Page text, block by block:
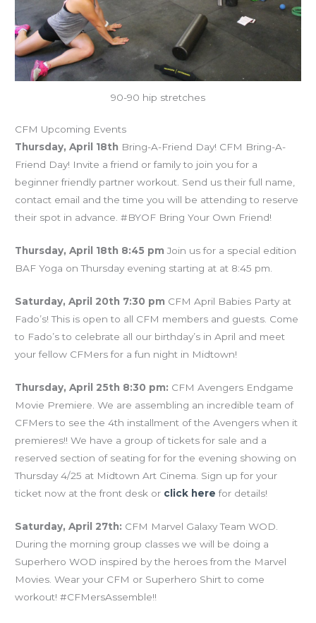
90-90 hip stretches
CFM Upcoming Events
Thursday, April 18th Bring-A-Friend Day! CFM Bring-A-
Friend Day! Invite a friend or family to join you for a
beginner friendly partner workout. Send us their full name,
contact email and the time you will be attending to reserve
their spot in advance. #BYOF Bring Your Own Friend!
Thursday, April 18th 8:45 pm Join us for a special edition
BAF Yoga on Thursday evening starting at at 8:45 pm.
Saturday, April 20th 7:30 pm CFM April Babies Party at
Fado’s! This is open to all CFM members and guests. Come
to Fado’s to celebrate all our birthday’s in April and meet
your fellow CFMers for a fun night in Midtown!
Thursday, April 25th 8:30 pm: CFM Avengers Endgame
Movie Premiere. We are assembling an incredible team of
CFMers to see the 4th installment of the Avengers when it
premieres!! We have a group of tickets for sale and a
reserved section of seating for for the evening showing on
Thursday 4/25 at Midtown Art Cinema. Sign up for your
ticket now at the front desk or click here for details!
Saturday, April 27th: CFM Marvel Galaxy Team WOD.
During the morning group classes we will be doing a
Superhero WOD inspired by the heroes from the Marvel
Movies. Wear your CFM or Superhero Shirt to come
workout! #CFMersAssemble!!